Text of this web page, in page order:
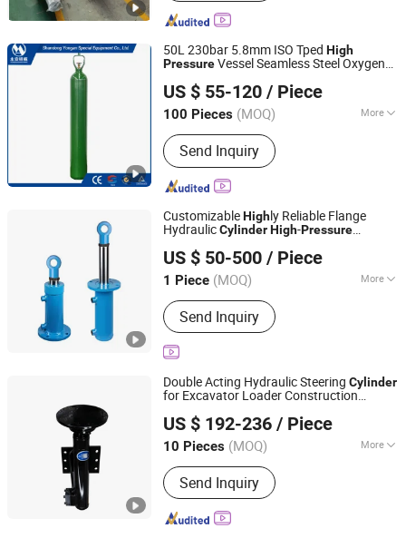
50L 230bar 5.8mm ISO Tped High
PressureVessel Seamless Steel Oxygen
US $ 55-120 / Piece
100 Pieces (MOQ) More
Main Products:Oxygen Cylinder, Gas
Cylinder, Argon Cylinder, Co2 Cylinder,
LPG Cylinder
Send Inquiry
Shandong Yongan Special Equipment Co., Ltd.
Since 2020
CustomizableHighly Reliable Flange
HydraulicCylinderHigh-Pressure
US $ 50-500 / Piece
1 Piece (MOQ) More
Certification :CE, ISO9001
Send Inquiry
Shandong Hengding Hydraulic Co., Ltd
Shandong, China
Since 2025
Double Acting Hydraulic Steering Cylinder
for Excavator Loader Construction
Chrome Plated
US $ 192-236 / Piece
10 Pieces (MOQ) More
Main Products:Hydraulic Cylinder
Send Inquiry
Jiangsu Hengcai Hydraulic Mechanical Co., Ltd.
Jiangsu, China Since 2026